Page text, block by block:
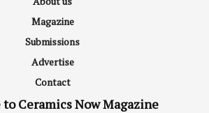
Magazine
Submissions
Advertise
Contact
to Ceramics Now Magazine